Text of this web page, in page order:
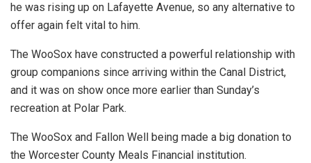
he was rising up on Lafayette Avenue, so any alternative to
offer again felt vital to him.
The WooSox have constructed a powerful relationship with
group companions since arriving within the Canal District,
and it was on show once more earlier than Sunday’s
recreation at Polar Park.
The WooSox and Fallon Well being made a big donation to
the Worcester County Meals Financial institution.